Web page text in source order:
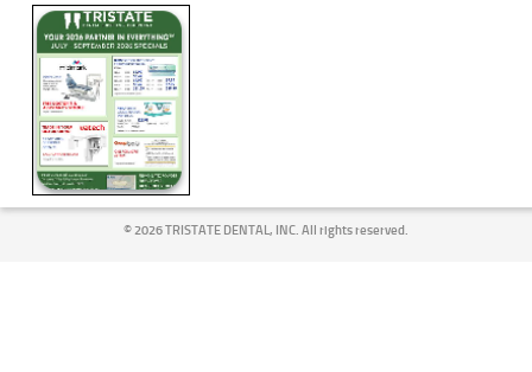
©2026 TRISTATE DENTAL, INC. All rights reserved.